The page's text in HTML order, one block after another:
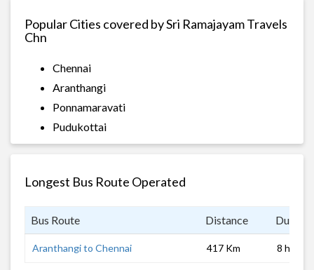
Popular Cities covered by Sri Ramajayam Travels
Chn
Chennai
Aranthangi
Ponnamaravati
Pudukottai
Longest Bus Route Operated
Bus Route Distance
Aranthangi to Chennai 417 Km 8 hrs